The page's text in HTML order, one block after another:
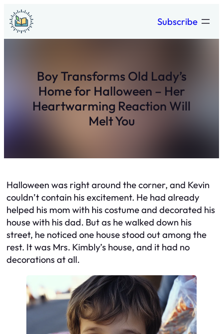
Skip
to
content
Subscribe
Boy Transforms Old Lady’s
Home for Halloween – Her
Heartwarming Reaction Will
Melt You
Halloween was right around the corner, and Kevin
couldn’t contain his excitement. He had already
helped his mom with his costume and decorated his
house with his dad. But as he walked down his
street, he noticed one house stood out among the
rest. It was Mrs. Kimbly’s house, and it had no
decorations at all.